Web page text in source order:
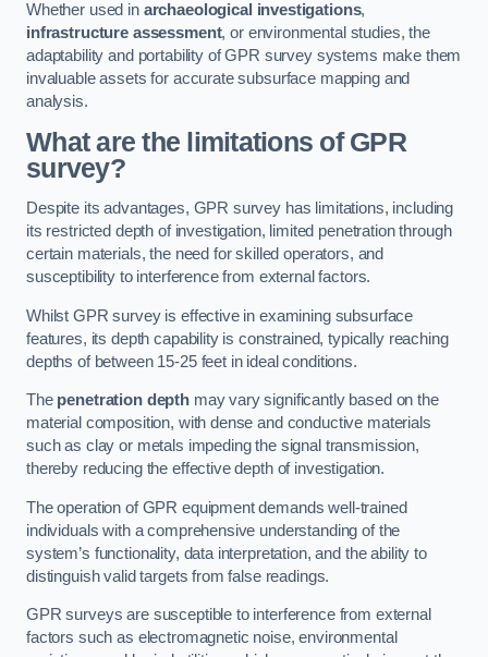
Whether used in archaeological investigations,
infrastructure assessment, or environmental studies, the
adaptability and portability of GPR survey systems make them
invaluable assets for accurate subsurface mapping and
analysis.
What are the limitations of GPR
survey?
Despite its advantages, GPR survey has limitations, including
its restricted depth of investigation, limited penetration through
certain materials, the need for skilled operators, and
susceptibility to interference from external factors.
Whilst GPR survey is effective in examining subsurface
features, its depth capability is constrained, typically reaching
depths of between 15-25 feet in ideal conditions.
The penetration depthmay vary significantly based on the
material composition, with dense and conductive materials
such as clay or metals impeding the signal transmission,
thereby reducing the effective depth of investigation.
The operation of GPR equipment demands well-trained
individuals with a comprehensive understanding of the
system’s functionality, data interpretation, and the ability to
distinguish valid targets from false readings.
GPR surveys are susceptible to interference from external
factors such as electromagnetic noise, environmental